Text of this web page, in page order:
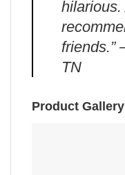
friends.”
TN
Product Gallery